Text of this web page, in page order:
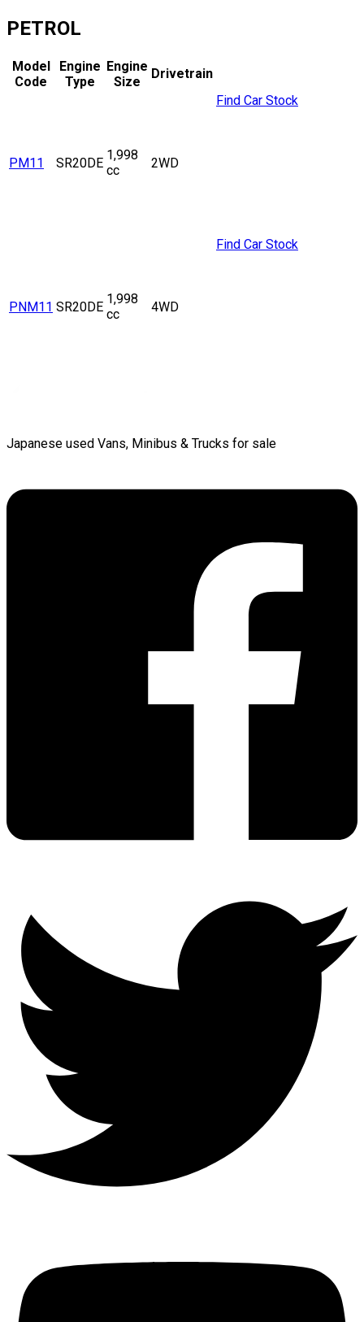
PETROL
Model
Code
Engine
Type
Engine
Size
Drivetrain
PM11 SR20DE
1,998
cc
2WD
Find Car Stock
PNM11 SR20DE
1,998
cc
4WD
Find Car Stock
Japanese used Vans, Minibus & Trucks for sale